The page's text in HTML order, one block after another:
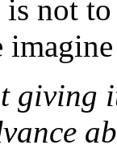
not to
giving